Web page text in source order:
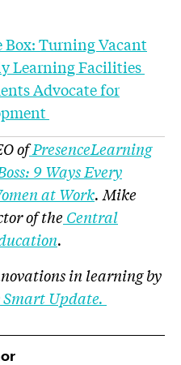
Turning Vacant
Learning Facilities
Advocate for
ofPresenceLearning
9 Ways Every
at Work. Mike
of the Central
.
in learning by
Smart Update.